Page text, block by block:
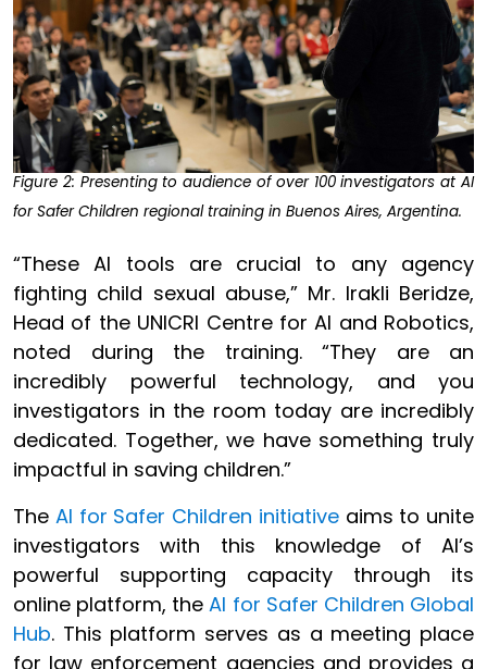
Figure 2: Presenting to audience of over 100 investigators at AI
for Safer Children regional training in Buenos Aires, Argentina.
“These AI tools are crucial to any agency
fighting child sexual abuse,” Mr. Irakli Beridze,
Head of the UNICRI Centre for AI and Robotics,
noted during the training. “They are an
incredibly powerful technology, and you
investigators in the room today are incredibly
dedicated. Together, we have something truly
impactful in saving children.”
The AI for Safer Children initiativeaims to unite
investigators with this knowledge of AI’s
powerful supporting capacity through its
online platform, the AI for Safer Children Global
Hub. This platform serves as a meeting place
for law enforcement agencies and provides a